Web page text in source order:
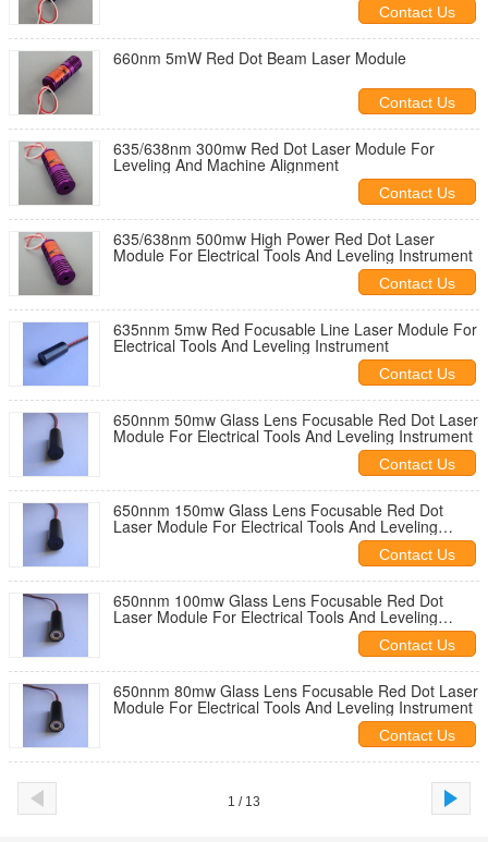
Contact Us
660nm 5mW Red Dot Beam Laser Module
Contact Us
635/638nm 300mw Red Dot Laser Module For
Leveling And Machine Alignment
Contact Us
635/638nm 500mw High Power Red Dot Laser
Module For Electrical Tools And Leveling Instrument
Contact Us
635nnm 5mw Red Focusable Line Laser Module For
Electrical Tools And Leveling Instrument
Contact Us
650nnm 50mw Glass Lens Focusable Red Dot Laser
Module For Electrical Tools And Leveling Instrument
Contact Us
650nnm 150mw Glass Lens Focusable Red Dot
Laser Module For Electrical Tools And Leveling
Contact Us
650nnm 100mw Glass Lens Focusable Red Dot
Laser Module For Electrical Tools And Leveling
Contact Us
650nnm 80mw Glass Lens Focusable Red Dot Laser
Module For Electrical Tools And Leveling Instrument
Contact Us
1 / 13